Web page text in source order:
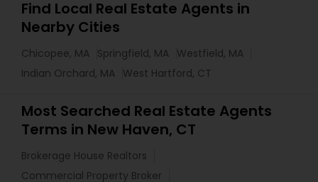
Find Local Real Estate Agents in
Nearby Cities
Chicopee, MA Springfield, MA Westfield, MA
Indian Orchard, MA West Hartford, CT
Most Searched Real Estate Agents
Terms in New Haven, CT
Brokerage House Realtors
Commercial Property Broker